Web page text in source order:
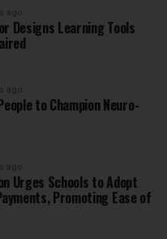
ago
Designs Learning Tools
ago
to Champion Neuro-
ago
Urges Schools to Adopt
Promoting Ease of